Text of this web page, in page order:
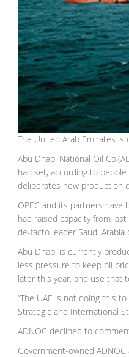
The United Arab Emirates
Abu Dhabi National Oil
had set, according to
deliberates new production
OPEC and its partners have
had raised capacity from
de-facto leader Saudi
Abu Dhabi is currently
less pressure to keep oil
later this year, and use
“The UAE is not doing this
Strategic and International
ADNOC declined to
Government-owned